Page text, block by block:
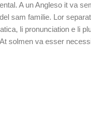
A un Angleso it va
sam familie. Lor
li pronunciation e li
solmen va esser